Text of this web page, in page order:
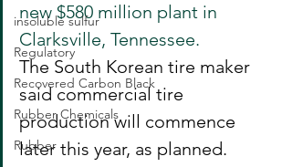
insoluble sulfur
Regulatory
Recovered Carbon Black
Rubber Chemicals
Rubber
new $580 million plant in
Clarksville, Tennessee.
The South Korean tire maker
said commercial tire
production will commence
later this year, as planned.